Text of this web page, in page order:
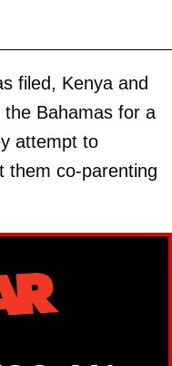
filed, Kenya and
Bahamas for a
attempt to
them co-parenting